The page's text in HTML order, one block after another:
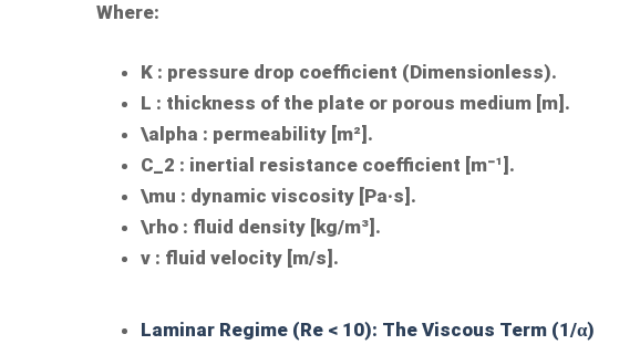
Where:
K : pressure drop coefficient (Dimensionless).
L : thickness of the plate or porous medium [m].
\alpha : permeability [m²].
C_2 : inertial resistance coefficient [m⁻¹].
\mu : dynamic viscosity [Pa·s].
\rho : fluid density [kg/m³].
v : fluid velocity [m/s].
Laminar Regime (Re < 10): The Viscous Term (1/α)